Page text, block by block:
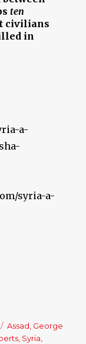
ten
civilians
in
a-
syria-a-
Tags
Assad George
Syria